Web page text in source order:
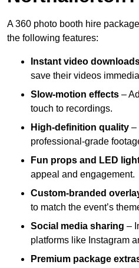
A 360 photo booth hire
the following features:
Instant video
save their videos
Slow-motion effects –
touch to recordings.
High-definition quality –
professional-grade
Fun props and LED
appeal and engagement.
Custom-branded
to match the event’s
Social media sharing –
platforms like Instagram
Premium package